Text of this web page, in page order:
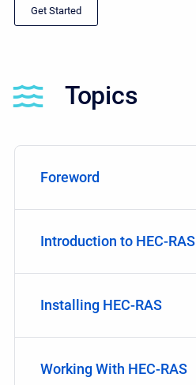
Get Started
Topics
Foreword
Introduction to HEC-RAS
Installing HEC-RAS
Working With HEC-RAS